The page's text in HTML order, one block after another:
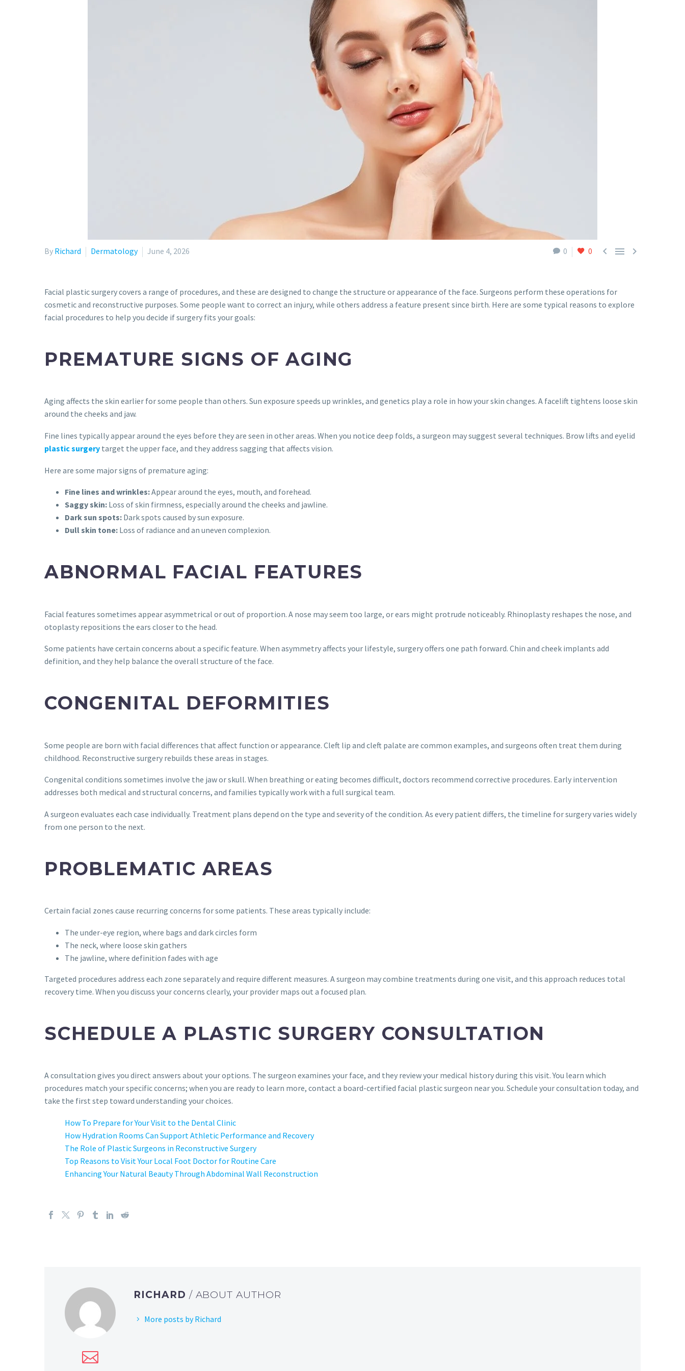
0 0   
By Richard Dermatology June 4, 2026
Facial plastic surgery covers a range of procedures, and these are designed to change the structure or appearance of the face. Surgeons perform these operations for
cosmetic and reconstructive purposes. Some people want to correct an injury, while others address a feature present since birth. Here are some typical reasons to explore
facial procedures to help you decide if surgery fits your goals:
PREMATURE SIGNS OF AGING
Aging affects the skin earlier for some people than others. Sun exposure speeds up wrinkles, and genetics play a role in how your skin changes. A facelift tightens loose skin
around the cheeks and jaw.
Fine lines typically appear around the eyes before they are seen in other areas. When you notice deep folds, a surgeon may suggest several techniques. Brow lifts and eyelid
plastic surgery target the upper face, and they address sagging that affects vision.
Here are some major signs of premature aging:
Fine lines and wrinkles:Appear around the eyes, mouth, and forehead.
Saggy skin: Loss of skin firmness, especially around the cheeks and jawline.
Dark sun spots: Dark spots caused by sun exposure.
Dull skin tone: Loss of radiance and an uneven complexion.
ABNORMAL FACIAL FEATURES
Facial features sometimes appear asymmetrical or out of proportion. A nose may seem too large, or ears might protrude noticeably. Rhinoplasty reshapes the nose, and
otoplasty repositions the ears closer to the head.
Some patients have certain concerns about a specific feature. When asymmetry affects your lifestyle, surgery offers one path forward. Chin and cheek implants add
definition, and they help balance the overall structure of the face.
CONGENITAL DEFORMITIES
Some people are born with facial differences that affect function or appearance. Cleft lip and cleft palate are common examples, and surgeons often treat them during
childhood. Reconstructive surgery rebuilds these areas in stages.
Congenital conditions sometimes involve the jaw or skull. When breathing or eating becomes difficult, doctors recommend corrective procedures. Early intervention
addresses both medical and structural concerns, and families typically work with a full surgical team.
A surgeon evaluates each case individually. Treatment plans depend on the type and severity of the condition. As every patient differs, the timeline for surgery varies widely
from one person to the next.
PROBLEMATIC AREAS
Certain facial zones cause recurring concerns for some patients. These areas typically include:
The under-eye region, where bags and dark circles form
The neck, where loose skin gathers
The jawline, where definition fades with age
Targeted procedures address each zone separately and require different measures. A surgeon may combine treatments during one visit, and this approach reduces total
recovery time. When you discuss your concerns clearly, your provider maps out a focused plan.
SCHEDULE A PLASTIC SURGERY CONSULTATION
A consultation gives you direct answers about your options. The surgeon examines your face, and they review your medical history during this visit. You learn which
procedures match your specific concerns; when you are ready to learn more, contact a board-certified facial plastic surgeon near you. Schedule your consultation today, and
take the first step toward understanding your choices.
How To Prepare for Your Visit to the Dental Clinic
How Hydration Rooms Can Support Athletic Performance and Recovery
The Role of Plastic Surgeons in Reconstructive Surgery
Top Reasons to Visit Your Local Foot Doctor for Routine Care
Enhancing Your Natural Beauty Through Abdominal Wall Reconstruction
RICHARD / ABOUT AUTHOR
More posts by Richard